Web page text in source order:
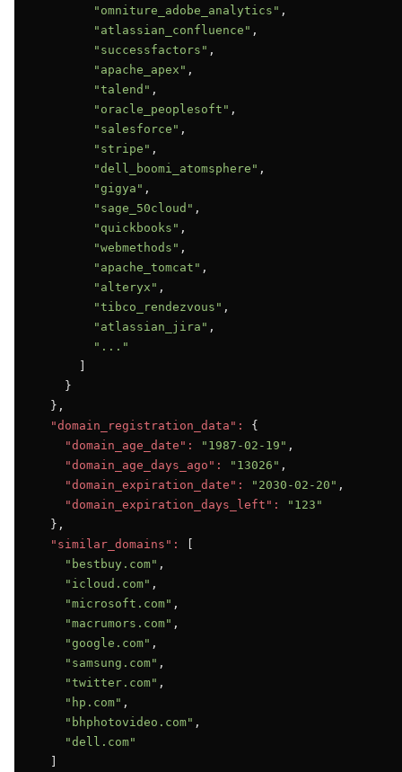
"omniture_adobe_analytics" ,
"atlassian_confluence" ,
"successfactors" ,
"apache_apex" ,
"talend" ,
"oracle_peoplesoft" ,
"salesforce" ,
"stripe" ,
"dell_boomi_atomsphere" ,
"gigya" ,
"sage_50cloud" ,
"quickbooks" ,
"webmethods" ,
"apache_tomcat" ,
"alteryx" ,
"tibco_rendezvous" ,
"atlassian_jira" ,
"..."
    }
  },
"domain_registration_data":
{
"domain_age_date":
"1987-02-19" ,
"domain_age_days_ago":
"13026" ,
"domain_expiration_date":
"2030-02-20" ,
"domain_expiration_days_left":
"123"
  },
"similar_domains":
"bestbuy.com" ,
"icloud.com" ,
"microsoft.com" ,
"macrumors.com" ,
"google.com" ,
"samsung.com" ,
"twitter.com" ,
"hp.com" ,
"bhphotovideo.com" ,
"dell.com"